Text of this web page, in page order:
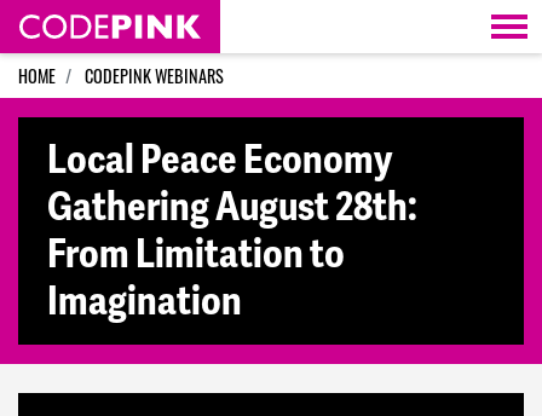
Skip navigation
HOME CODEPINK WEBINARS
Local Peace Economy
Gathering August 28th:
From Limitation to
Imagination